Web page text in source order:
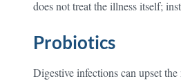
does not treat the illness itself;
Probiotics
Digestive infections can upset